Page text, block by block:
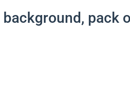
pack